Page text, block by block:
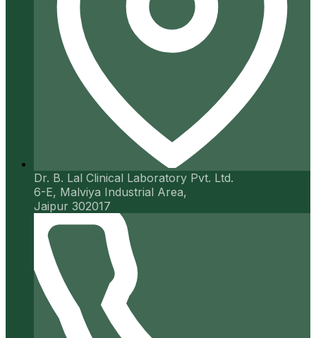
Dr. B. Lal Clinical Laboratory Pvt. Ltd.
6-E, Malviya Industrial Area,
Jaipur 302017